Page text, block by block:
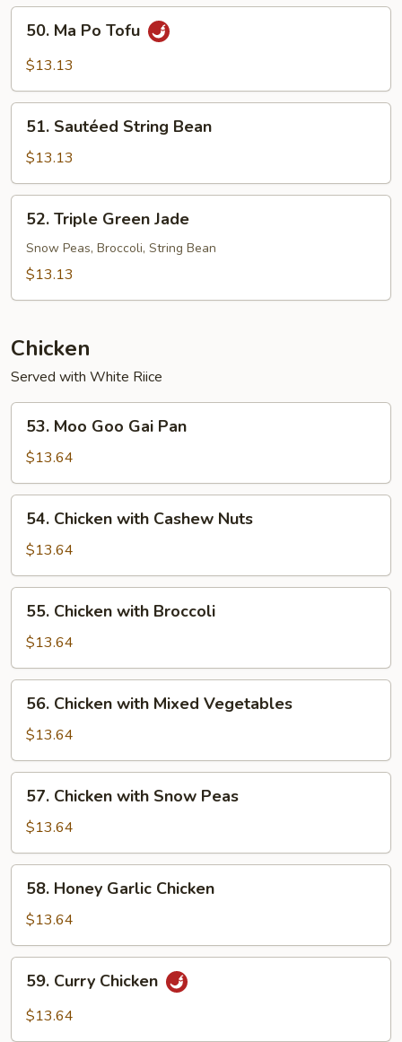
Style
Ma
Po
50. Ma Po Tofu
$13.13
Sautéed
String
Bean
51. Sautéed String Bean
$13.13
Triple
Green
Jade
52. Triple Green Jade
Snow Peas, Broccoli, String Bean
$13.13
Chicken
Served with White Riice
Moo
Goo
Gai
Pan
53. Moo Goo Gai Pan
$13.64
Chicken
with
Cashew
Nuts
54. Chicken with Cashew Nuts
$13.64
Chicken
with
Broccoli
55. Chicken with Broccoli
$13.64
Chicken
with
Mixed
Vegetables
56. Chicken with Mixed Vegetables
$13.64
Chicken
with
Snow
Peas
57. Chicken with Snow Peas
$13.64
Honey
Garlic
Chicken
58. Honey Garlic Chicken
$13.64
Curry
Chicken
59. Curry Chicken
$13.64